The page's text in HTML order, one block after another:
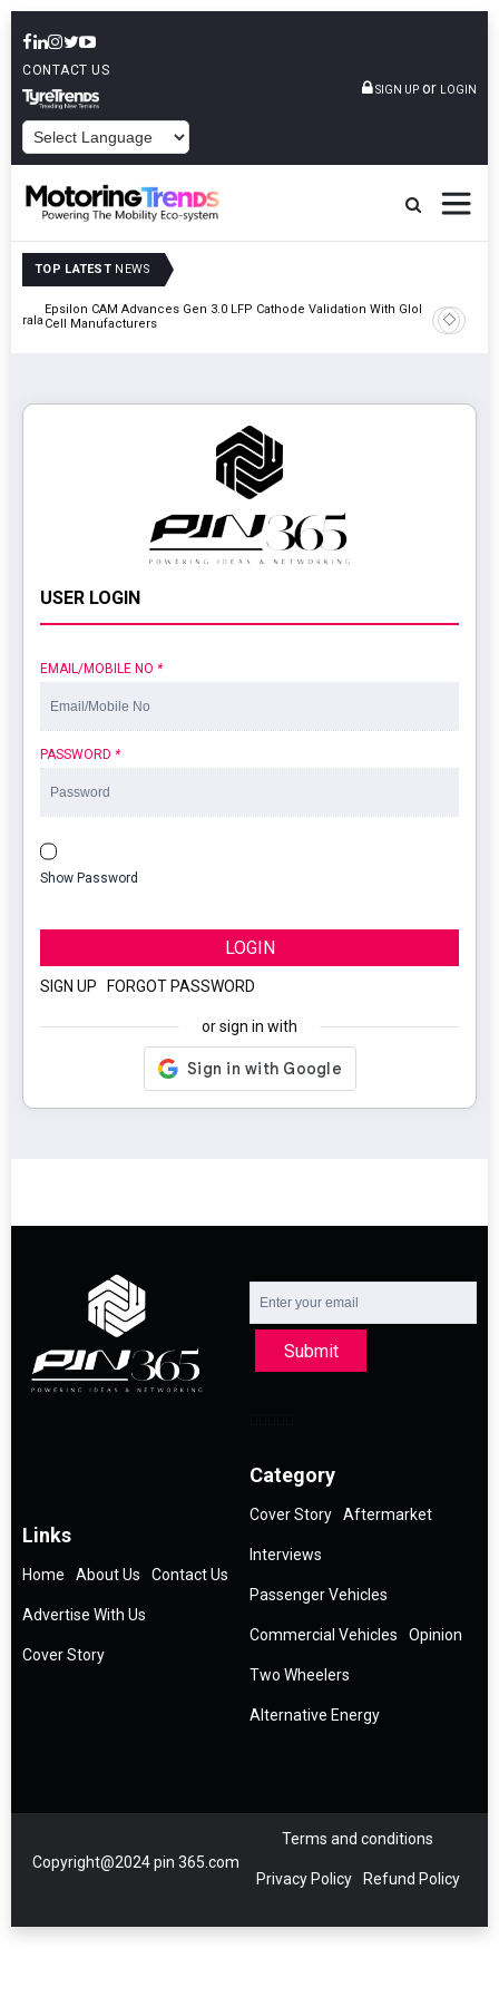
CONTACT US
SIGN UP or LOGIN
TOP LATEST NEWS
Kerala
Epsilon CAM Advances Gen 3.0 LFP Cathode Validation With Global
Cell Manufacturers
IndiaRF
USER LOGIN
EMAIL/MOBILE NO *
PASSWORD *
Show Password
LOGIN
SIGN UP FORGOT PASSWORD
or sign in with
Submit
Links
Home About Us Contact Us
Advertise With Us
Cover Story
Category
Cover Story Aftermarket
Interviews
Passenger Vehicles
Commercial Vehicles Opinion
Two Wheelers
Alternative Energy
Copyright@2024 pin 365.com
Terms and conditions
Privacy Policy Refund Policy